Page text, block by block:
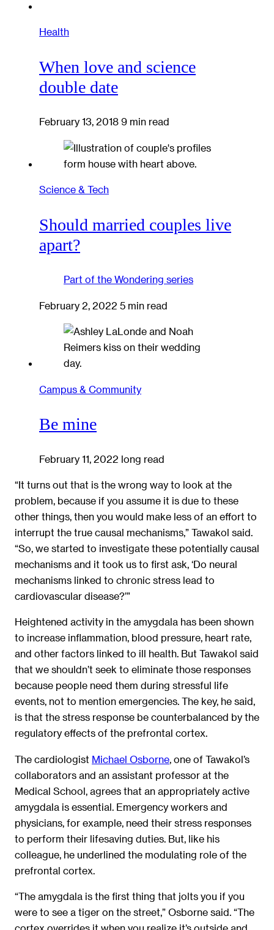
Health
When love and science
double date
February 13, 2018 9 min read
Science & Tech
Should married couples live
apart?
Part of the Wondering series
February 2, 2022 5 min read
Campus & Community
Be mine
February 11, 2022 long read
“It turns out that is the wrong way to look at the
problem, because if you assume it is due to these
other things, then you would make less of an effort to
interrupt the true causal mechanisms,” Tawakol said.
“So, we started to investigate these potentially causal
mechanisms and it took us to first ask, ‘Do neural
mechanisms linked to chronic stress lead to
cardiovascular disease?’”
Heightened activity in the amygdala has been shown
to increase inflammation, blood pressure, heart rate,
and other factors linked to ill health. But Tawakol said
that we shouldn’t seek to eliminate those responses
because people need them during stressful life
events, not to mention emergencies. The key, he said,
is that the stress response be counterbalanced by the
regulatory effects of the prefrontal cortex.
The cardiologist Michael Osborne, one of Tawakol’s
collaborators and an assistant professor at the
Medical School, agrees that an appropriately active
amygdala is essential. Emergency workers and
physicians, for example, need their stress responses
to perform their lifesaving duties. But, like his
colleague, he underlined the modulating role of the
prefrontal cortex.
“The amygdala is the first thing that jolts you if you
were to see a tiger on the street,” Osborne said. “The